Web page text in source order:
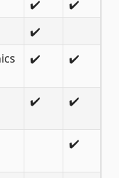
✔️
✔️
✔️
✔️ ✔️
✔️ ✔️
✔️